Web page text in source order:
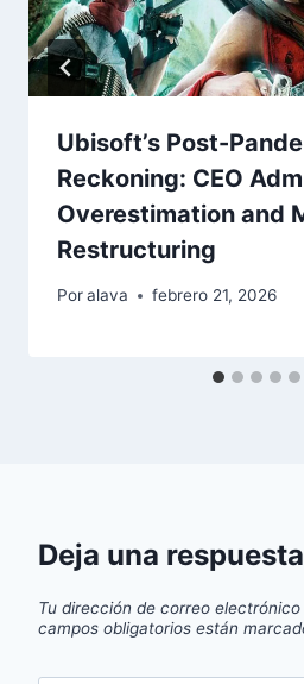
Ubisoft’s Post-
Reckoning: CEO
Overestimation and
Restructuring
Poralava febrero 21, 2026
Deja una respuesta
Tu dirección de correo
campos obligatorios están